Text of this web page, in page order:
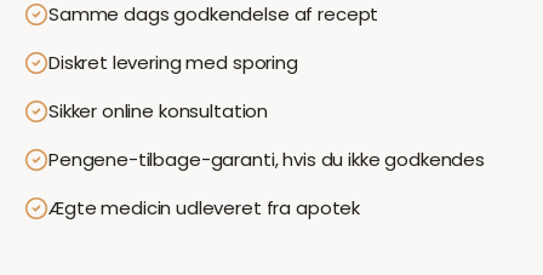
Samme dags godkendelse af recept
Diskret levering med sporing
Sikker online konsultation
Pengene-tilbage-garanti, hvis du ikke godkendes
Ægte medicin udleveret fra apotek